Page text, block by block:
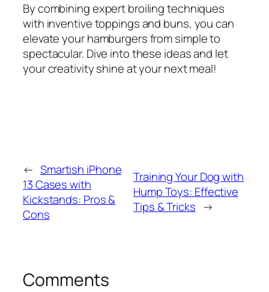
By combining expert broiling techniques
with inventive toppings and buns, you can
elevate your hamburgers from simple to
spectacular. Dive into these ideas and let
your creativity shine at your next meal!
← Smartish iPhone
13 Cases with
Kickstands: Pros &
Cons
Training Your Dog with
Hump Toys: Effective
Tips & Tricks →
Comments